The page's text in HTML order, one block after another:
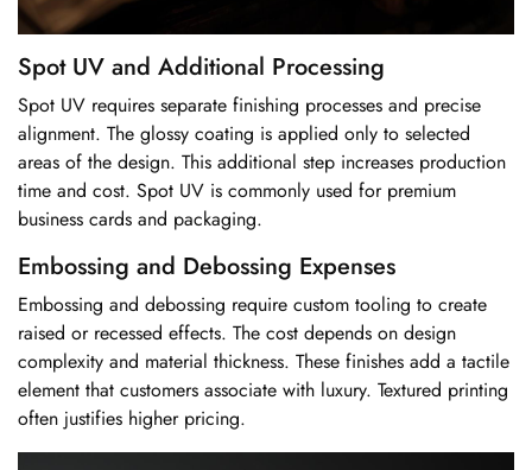
Spot UV and Additional Processing
Spot UV requires separate finishing processes and precise
alignment. The glossy coating is applied only to selected
areas of the design. This additional step increases production
time and cost. Spot UV is commonly used for premium
business cards and packaging.
Embossing and Debossing Expenses
Embossing and debossing require custom tooling to create
raised or recessed effects. The cost depends on design
complexity and material thickness. These finishes add a tactile
element that customers associate with luxury. Textured printing
often justifies higher pricing.